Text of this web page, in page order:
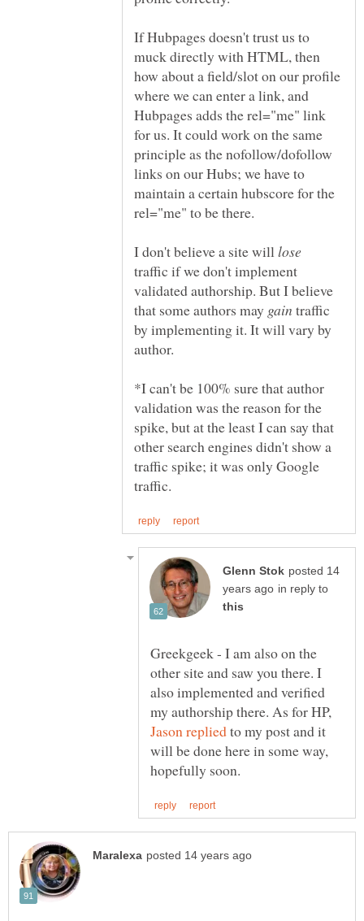
If Hubpages doesn't trust us to
muck directly with HTML, then
how about a field/slot on our profile
where we can enter a link, and
Hubpages adds the rel="me" link
for us. It could work on the same
principle as the nofollow/dofollow
links on our Hubs; we have to
maintain a certain hubscore for the
I don't believe a site will
traffic if we don't implement
validated authorship. But I believe
that some authors may
traffic
by implementing it. It will vary by
author.
*I can't be 100% sure that author
validation was the reason for the
spike, but at the least I can say that
other search engines didn't show a
traffic spike; it was only Google
posted 14
in reply to
Greekgeek - I am also on the
other site and saw you there. I
also implemented and verified
my authorship there. As for HP,
to my post and it
will be done here in some way,